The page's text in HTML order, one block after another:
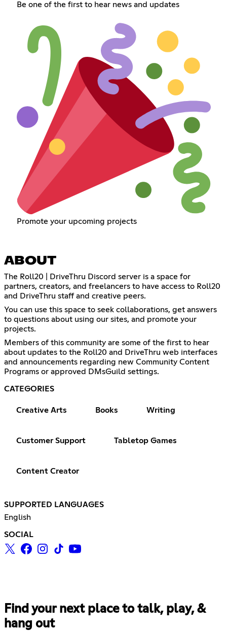
Be one of the first to hear news and updates
Promote your upcoming projects
ABOUT
The Roll20 | DriveThru Discord server is a space for
partners, creators, and freelancers to have access to Roll20
and DriveThru staff and creative peers.
You can use this space to seek collaborations, get answers
to questions about using our sites, and promote your
projects.
Members of this community are some of the first to hear
about updates to the Roll20 and DriveThru web interfaces
and announcements regarding new Community Content
Programs or approved DMsGuild settings.
CATEGORIES
Creative Arts Books Writing
Customer Support Tabletop Games
Content Creator
SUPPORTED LANGUAGES
English
SOCIAL
Find your next place to talk, play, &
hang out